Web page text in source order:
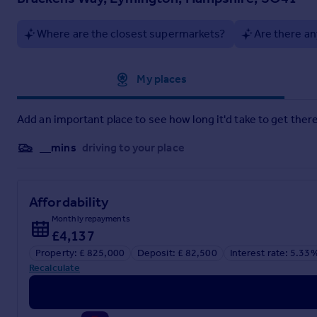
On land, the surrounding New Forest offers endless
while the historic open-air seawater baths offer summer
It’s this combination of location, amenities and lifestyle
Where are the closest supermarkets? Are there
My places
Add an important place to see how long it'd take to get
__mins driving to your place
Affordability
Monthly repayments
£4,137
Property: £ 825,000 Deposit: £ 82,500
Interest rate:
Recalculate